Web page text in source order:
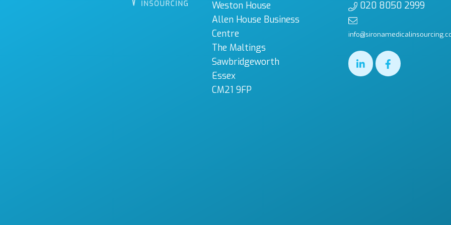
Weston House
Allen House Business
Centre
The Maltings
Sawbridgeworth
Essex
CM21 9FP
020 8050 2999